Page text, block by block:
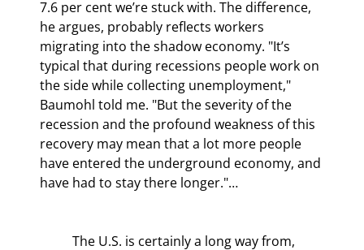
7.6 per cent we’re stuck with. The difference,
he argues, probably reflects workers
migrating into the shadow economy. "It’s
typical that during recessions people work on
the side while collecting unemployment,"
Baumohl told me. "But the severity of the
recession and the profound weakness of this
recovery may mean that a lot more people
have entered the underground economy, and
have had to stay there longer."…